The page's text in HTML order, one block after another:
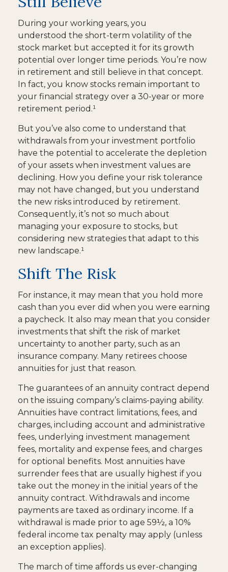
During your working years, you
understood the short-term volatility of the
stock market but accepted it for its growth
potential over longer time periods. You’re now
in retirement and still believe in that concept.
In fact, you know stocks remain important to
your financial strategy over a 30-year or more
retirement period.¹
But you’ve also come to understand that
withdrawals from your investment portfolio
have the potential to accelerate the depletion
of your assets when investment values are
declining. How you define your risk tolerance
may not have changed, but you understand
the new risks introduced by retirement.
Consequently, it’s not so much about
managing your exposure to stocks, but
considering new strategies that adapt to this
new landscape.¹
Shift The Risk
For instance, it may mean that you hold more
cash than you ever did when you were earning
a paycheck. It also may mean that you consider
investments that shift the risk of market
uncertainty to another party, such as an
insurance company. Many retirees choose
annuities for just that reason.
The guarantees of an annuity contract depend
on the issuing company’s claims-paying ability.
Annuities have contract limitations, fees, and
charges, including account and administrative
fees, underlying investment management
fees, mortality and expense fees, and charges
for optional benefits. Most annuities have
surrender fees that are usually highest if you
take out the money in the initial years of the
annuity contract. Withdrawals and income
payments are taxed as ordinary income. If a
withdrawal is made prior to age 59½, a 10%
federal income tax penalty may apply (unless
an exception applies).
The march of time affords us ever-changing